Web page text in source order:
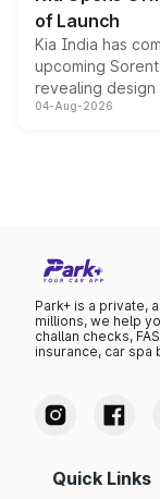
of Launch
Kia India has
upcoming
revealing
powertrain,
04-Aug-2026
Park+ is a private,
millions, we help
challan checks,
insurance, car spa
Quick Links